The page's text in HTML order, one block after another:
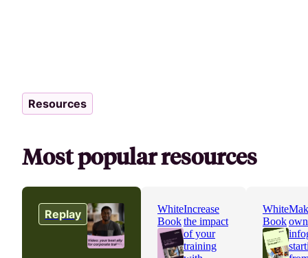
Resources
Most popular resources
Replay
White
Book
Increase
the impact
of your
training
White
Book